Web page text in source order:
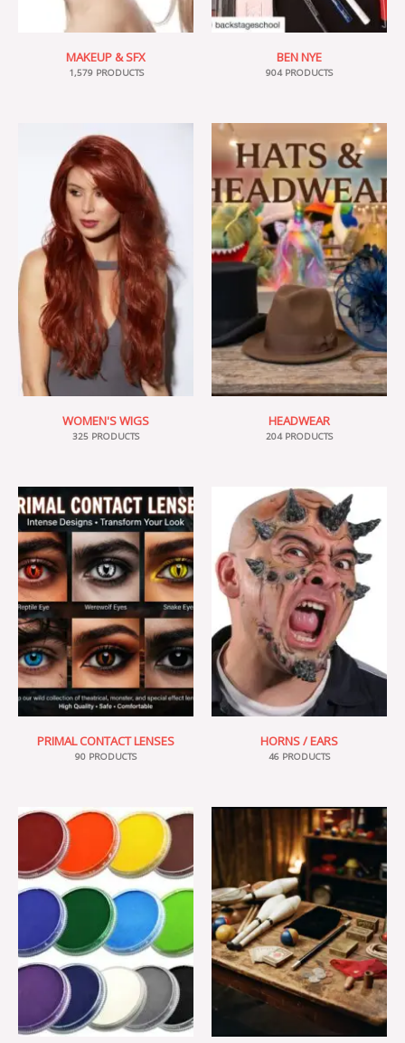
MAKEUP & SFX
1,579 PRODUCTS
BEN NYE
904 PRODUCTS
WOMEN'S WIGS
325 PRODUCTS
HEADWEAR
204 PRODUCTS
PRIMAL CONTACT LENSES
90 PRODUCTS
HORNS / EARS
46 PRODUCTS